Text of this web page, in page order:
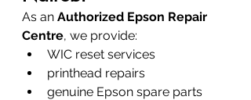
As an Authorized Epson Repair
Centre, we provide:
WIC reset services
printhead repairs
genuine Epson spare parts